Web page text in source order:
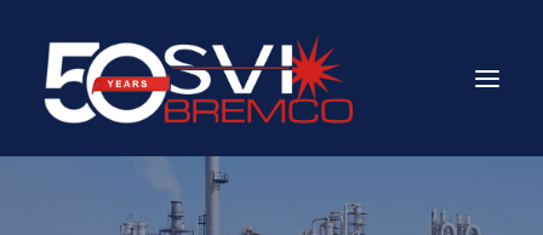
Industrial Contractor